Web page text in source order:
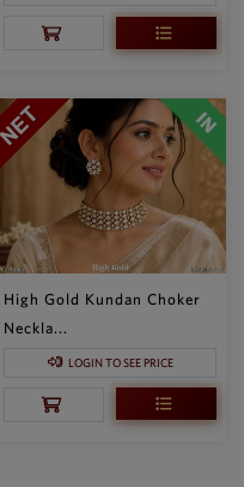
High Gold Kundan Choker
Neckla...
LOGIN TO SEE PRICE